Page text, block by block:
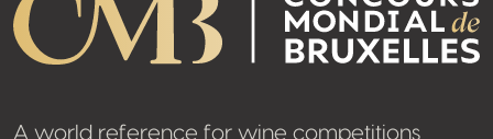
A world reference for wine competitions